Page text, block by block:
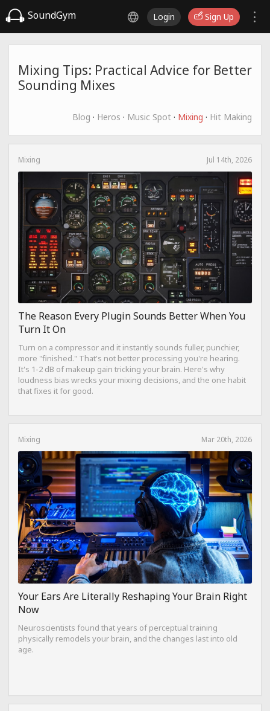
SoundGym Login Sign Up
Mixing Tips: Practical Advice for Better
Sounding Mixes
Blog · Heros · Music Spot · Mixing · Hit Making
Mixing Jul 14th, 2026
The Reason Every Plugin Sounds Better When You
Turn It On
Turn on a compressor and it instantly sounds fuller, punchier,
more "finished." That's not better processing you're hearing.
It's 1-2 dB of makeup gain tricking your brain. Here's why
loudness bias wrecks your mixing decisions, and the one habit
that fixes it for good.
Mixing Mar 20th, 2026
Your Ears Are Literally Reshaping Your Brain Right
Now
Neuroscientists found that years of perceptual training
physically remodels your brain, and the changes last into old
age.